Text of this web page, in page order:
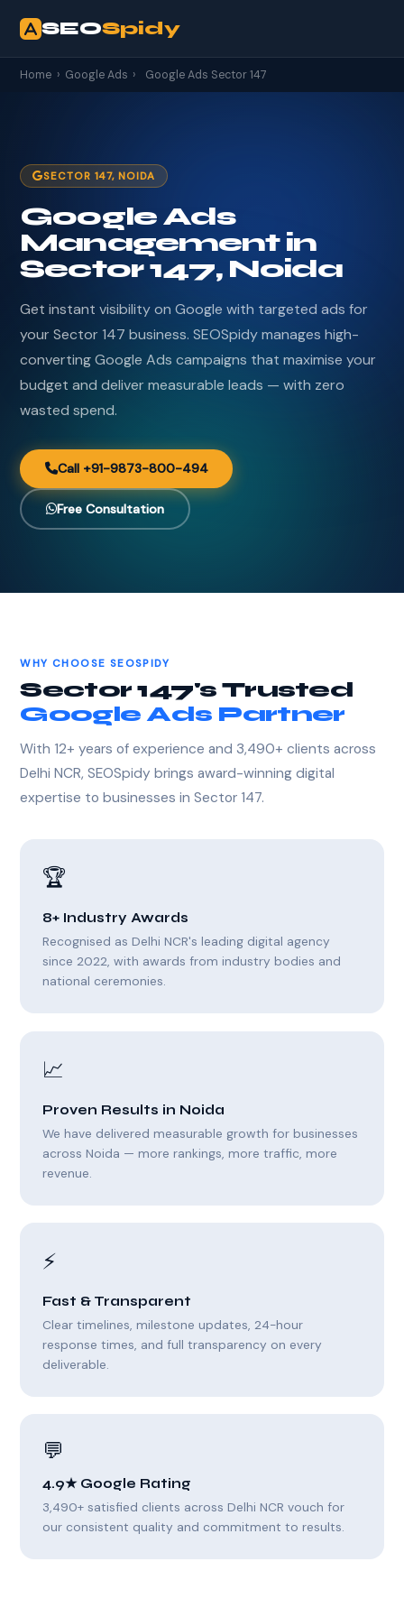
SEOSpidy
Home › Google Ads › Google Ads Sector 147
SECTOR 147, NOIDA
Google Ads
Management in
Sector 147, Noida
Get instant visibility on Google with targeted ads for
your Sector 147 business. SEOSpidy manages high-
converting Google Ads campaigns that maximise your
budget and deliver measurable leads — with zero
wasted spend.
Call +91-9873-800-494
Free Consultation
WHY CHOOSE SEOSPIDY
Sector 147's Trusted
Google Ads Partner
With 12+ years of experience and 3,490+ clients across
Delhi NCR, SEOSpidy brings award-winning digital
expertise to businesses in Sector 147.
🏆
8+ Industry Awards
Recognised as Delhi NCR's leading digital agency
since 2022, with awards from industry bodies and
national ceremonies.
📈
Proven Results in Noida
We have delivered measurable growth for businesses
across Noida — more rankings, more traffic, more
revenue.
⚡
Fast & Transparent
Clear timelines, milestone updates, 24-hour
response times, and full transparency on every
deliverable.
💬
4.9★ Google Rating
3,490+ satisfied clients across Delhi NCR vouch for
our consistent quality and commitment to results.